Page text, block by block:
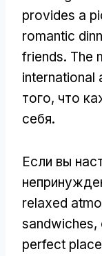
provides a
romantic
friends. The
international
того, что
себя.
Если вы
relaxed
sandwiches,
perfect